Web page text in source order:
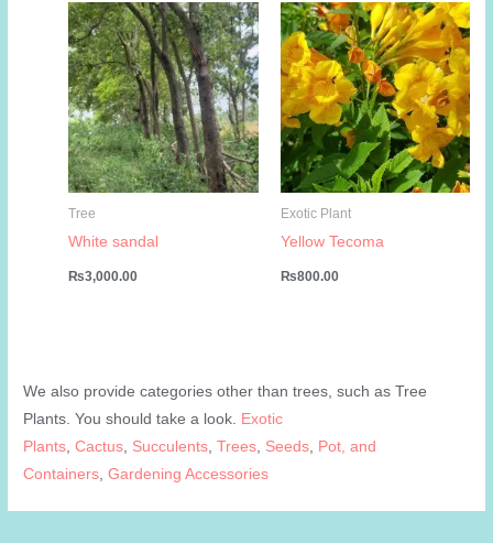
Tree
White sandal
₨3,000.00
Exotic Plant
Yellow Tecoma
₨800.00
We also provide categories other than trees, such as Tree
Plants. You should take a look. Exotic
Plants,Cactus, Succulents,Trees, Seeds, Pot, and
Containers,Gardening Accessories